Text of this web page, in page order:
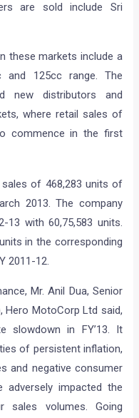
are sold include Sri
these markets include a
125cc range. The
new distributors and
where retail sales of
commence in the first
of 468,283 units of
2013. The company
with 60,75,583 units.
in the corresponding
2011-12.
Mr. Anil Dua, Senior
Hero MotoCorp Ltd said,
slowdown in FY’13. It
of persistent inflation,
and negative consumer
impacted the
volumes. Going